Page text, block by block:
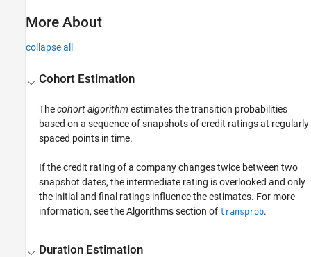
More About
collapse all
Cohort Estimation
Thecohort algorithm estimates the transition probabilities
based on a sequence of snapshots of credit ratings at regularly
spaced points in time.
If the credit rating of a company changes twice between two
snapshot dates, the intermediate rating is overlooked and only
the initial and final ratings influence the estimates. For more
information, see the Algorithms section oftransprob.
Duration Estimation